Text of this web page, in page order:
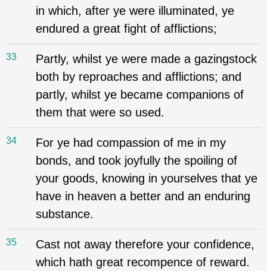
in which, after ye were illuminated, ye
endured a great fight of afflictions;
33
Partly, whilst ye were made a gazingstock
both by reproaches and afflictions; and
partly, whilst ye became companions of
them that were so used.
34
For ye had compassion of me in my
bonds, and took joyfully the spoiling of
your goods, knowing in yourselves that ye
have in heaven a better and an enduring
substance.
35
Cast not away therefore your confidence,
which hath great recompence of reward.